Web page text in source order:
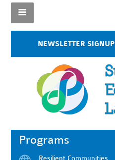
NEWSLETTER SIGNUP
Programs
Resilient Communities